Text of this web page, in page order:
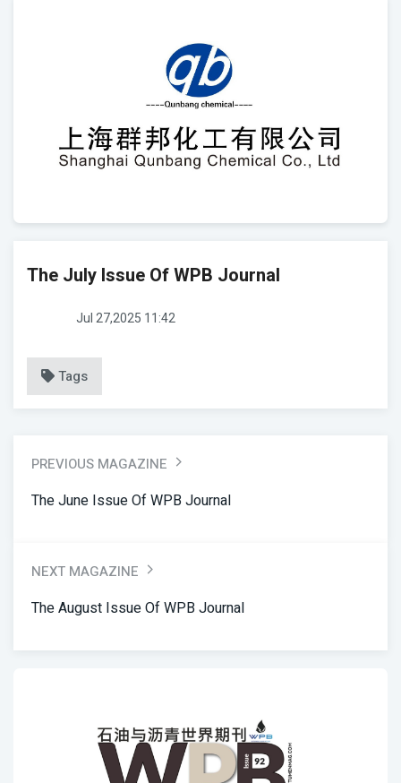
The July Issue Of WPB Journal
Jul 27,2025 11:42
Tags
PREVIOUS MAGAZINE
The June Issue Of WPB Journal
NEXT MAGAZINE
The August Issue Of WPB Journal